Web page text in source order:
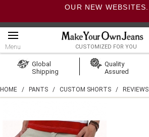
OUR NEW WEBSITES.
Menu CUSTOMIZED FOR YOU
Create Account
Global
Shipping
Quality
Assured
HOME / PANTS / CUSTOM SHORTS / REVIEWS